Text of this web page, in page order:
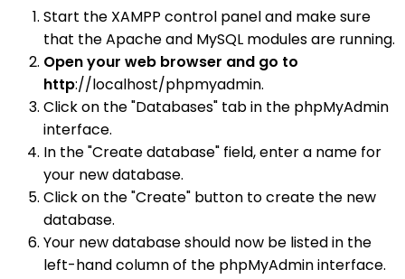
Start the XAMPP control panel and make sure
that the Apache and MySQL modules are running.
Open your web browser and go to
http://localhost/phpmyadmin.
Click on the "Databases" tab in the phpMyAdmin
interface.
In the "Create database" field, enter a name for
your new database.
Click on the "Create" button to create the new
database.
Your new database should now be listed in the
left-hand column of the phpMyAdmin interface.